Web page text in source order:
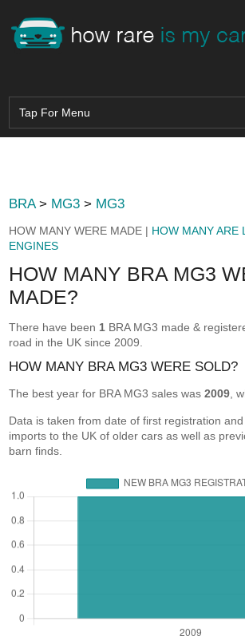
BRA> MG3 > MG3
HOW MANY WERE MADE | HOW MANY ARE
ENGINES
HOW MANY BRA MG3
MADE?
There have been 1 BRA MG3 made &
road in the UK since 2009.
HOW MANY BRA MG3 WERE SOLD?
The best year for BRA MG3 sales was2009 ,
Data is taken from date of first registration
imports to the UK of older cars as well as
barn finds.